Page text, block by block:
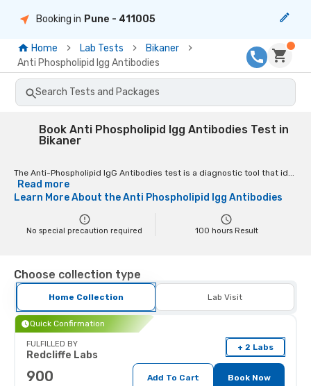
Booking in Pune - 411005
Home Lab Tests
Bikaner
Anti Phospholipid Igg Antibodies
Search Tests and Packages
Book Anti Phospholipid Igg Antibodies Test in
Bikaner
The Anti-Phospholipid IgG Antibodies test is a diagnostic tool that id...
Read more
Learn More About theAnti Phospholipid Igg Antibodies
No special precaution required 100 hours Result
Choose collection type
Home Collection Lab Visit
Quick Confirmation
FULFILLED BY
Redcliffe Labs
+ 2 Labs
900 Add To Cart Book Now